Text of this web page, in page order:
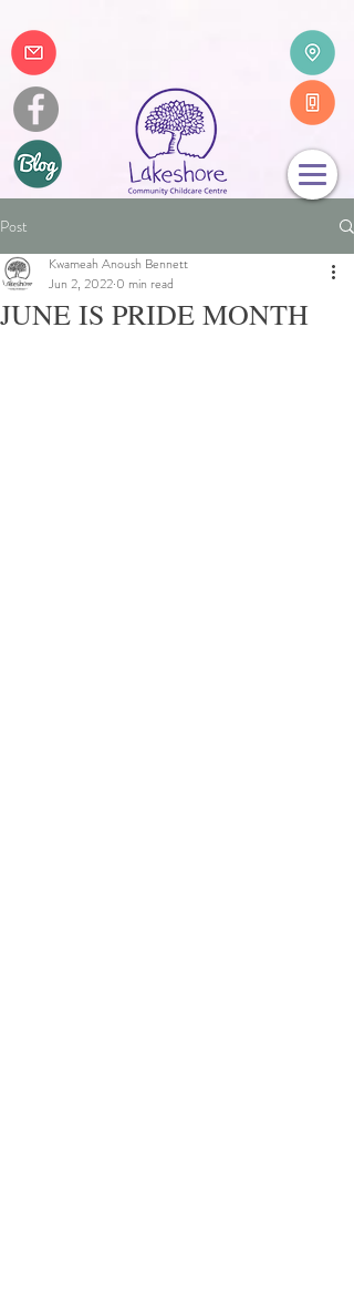
Post
JUNE IS PRIDE MONTH
Kwameah Anoush Bennett
Jun 2, 2022 0 min read